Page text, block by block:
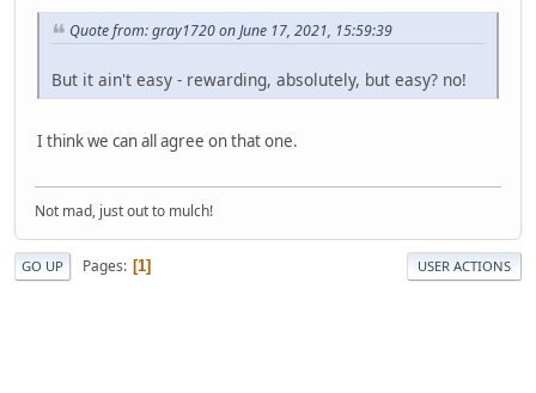
Quote from: gray1720 on June 17, 2021, 15:59:39
But it ain't easy - rewarding, absolutely, but easy? no!
I think we can all agree on that one.
Not mad, just out to mulch!
GO UP Pages 1 USER ACTIONS